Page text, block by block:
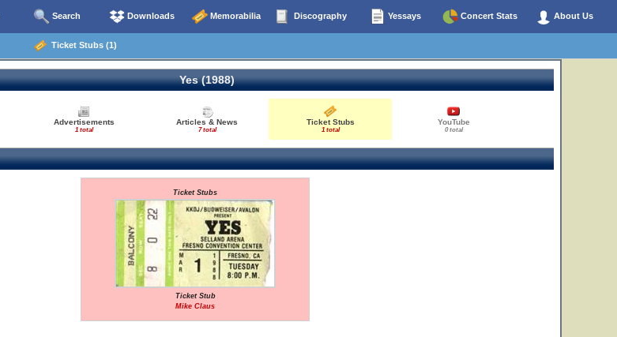
Search Downloads Memorabilia Discography Yessays Concert Stats About Us
Ticket Stubs (1)
Yes (1988)
Advertisements
1 total
Articles & News
7 total
Ticket Stubs
1 total
YouTube
0 total
Ticket Stubs
Ticket Stub
Mike Claus